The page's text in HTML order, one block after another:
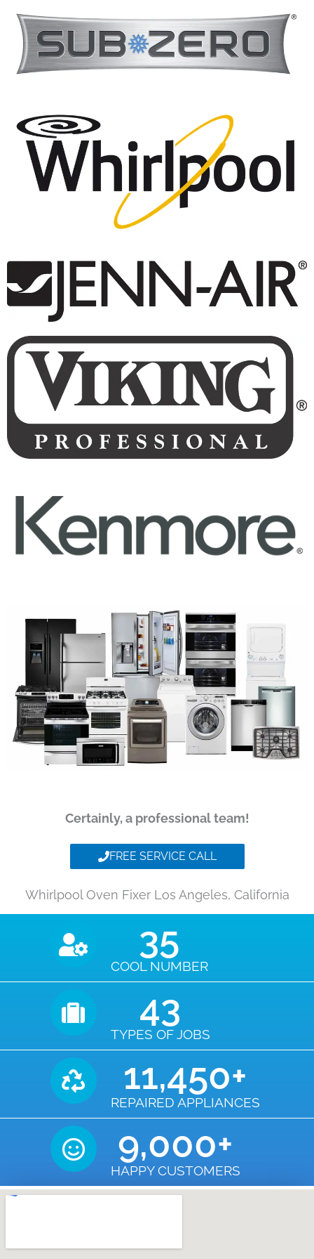
Certainly, a professional team!
FREE SERVICE CALL
Whirlpool Oven Fixer Los Angeles, California
COOL NUMBER
35
TYPES OF JOBS
43
REPAIRED APPLIANCES
11,450+
HAPPY CUSTOMERS
9,000+